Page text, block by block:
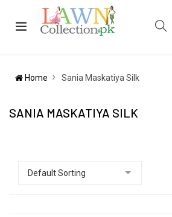
Home Sania Maskatiya Silk
SANIA MASKATIYA SILK